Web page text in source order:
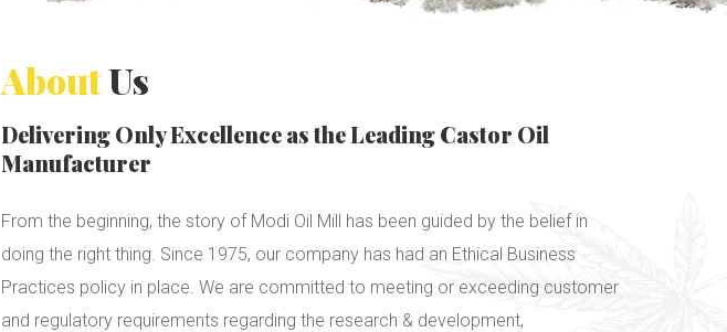
AboutUs
Delivering Only Excellence as the Leading Castor Oil
Manufacturer
From the beginning, the story of Modi Oil Mill has been guided by the belief in
doing the right thing. Since 1975, our company has had an Ethical Business
Practices policy in place. We are committed to meeting or exceeding customer
and regulatory requirements regarding the research & development,